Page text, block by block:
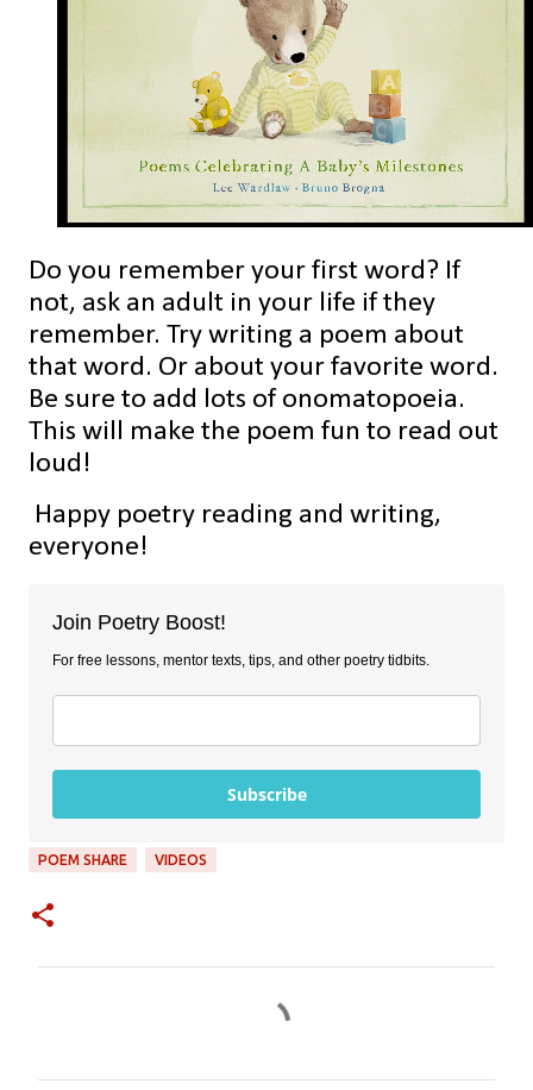
Do you remember your first word? If
not, ask an adult in your life if they
remember. Try writing a poem about
that word. Or about your favorite word.
Be sure to add lots of onomatopoeia.
This will make the poem fun to read out
loud!
Happy poetry reading and writing,
everyone!
Join Poetry Boost!
For free lessons, mentor texts, tips, and other poetry tidbits.
Subscribe
POEM SHARE VIDEOS